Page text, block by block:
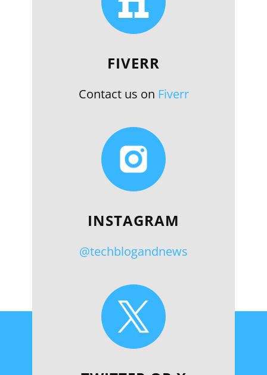
FIVERR
Contact us on Fiverr
INSTAGRAM
@techblogandnews